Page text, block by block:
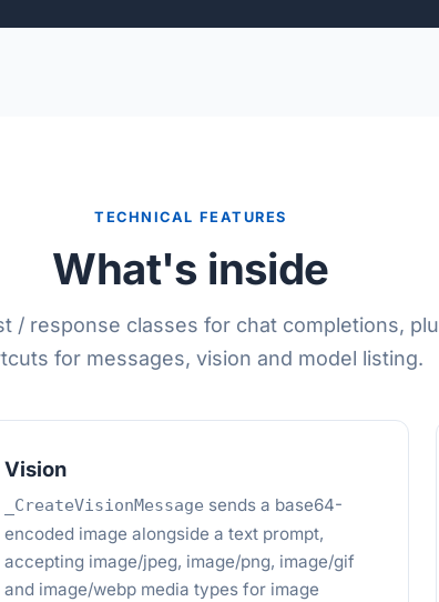
TECHNICAL FEATURES
What's inside
/ response classes for chat completions,
for messages, vision and model listing.
Vision
_CreateVisionMessage sends a base64-
encoded image alongside a text prompt,
accepting image/jpeg, image/png, image/gif
and image/webp media types for image